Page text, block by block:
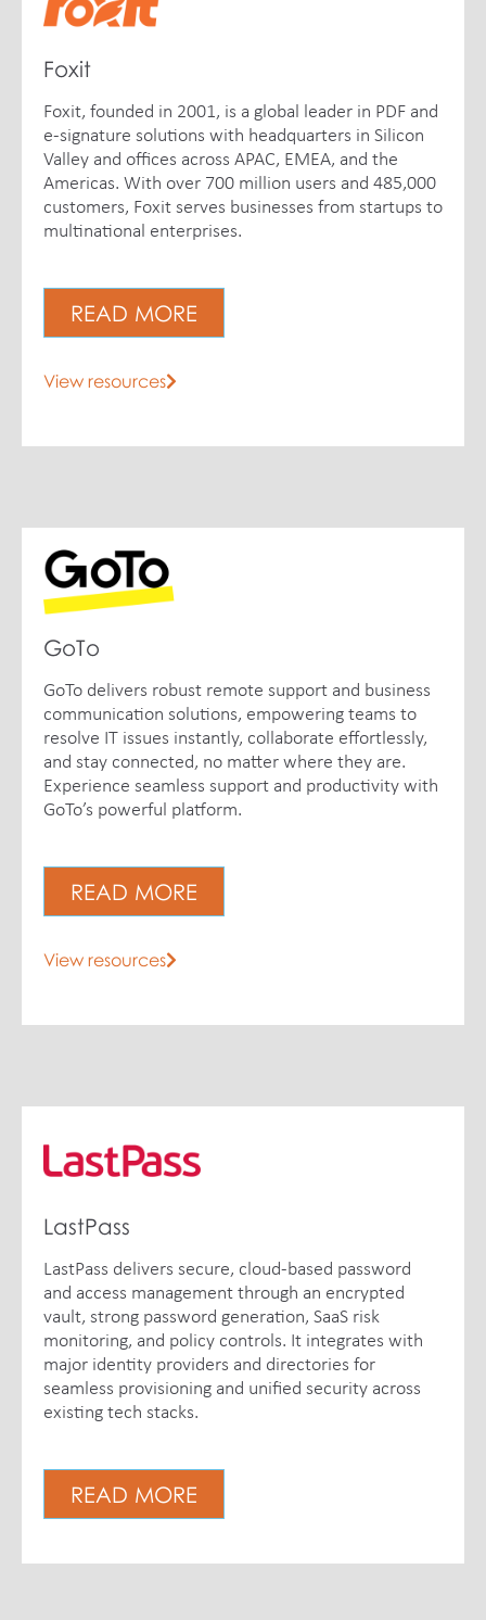
Foxit
Foxit, founded in 2001, is a global leader in PDF and
e-signature solutions with headquarters in Silicon
Valley and offices across APAC, EMEA, and the
Americas. With over 700 million users and 485,000
customers, Foxit serves businesses from startups to
multinational enterprises.
READ MORE
View resources
GoTo
GoTo delivers robust remote support and business
communication solutions, empowering teams to
resolve IT issues instantly, collaborate effortlessly,
and stay connected, no matter where they are.
Experience seamless support and productivity with
GoTo’s powerful platform.
READ MORE
View resources
LastPass
LastPass delivers secure, cloud-based password
and access management through an encrypted
vault, strong password generation, SaaS risk
monitoring, and policy controls. It integrates with
major identity providers and directories for
seamless provisioning and unified security across
existing tech stacks.
READ MORE